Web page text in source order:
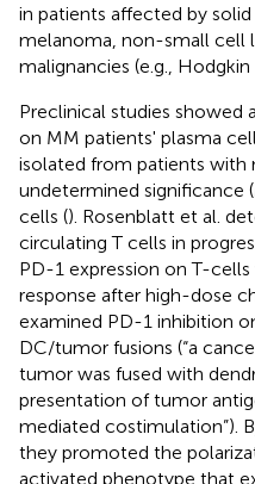
in patients affected by
melanoma, non-small cell
malignancies (e.g.,
Preclinical studies showed
on MM patients' plasma
isolated from patients
undetermined significance
cells (). Rosenblatt et al.
circulating T cells in
PD-1 expression on T-
response after high-dose
examined PD-1 inhibition
DC/tumor fusions (“a
tumor was fused with
presentation of tumor
mediated costimulation”).
they promoted the
activated phenotype that